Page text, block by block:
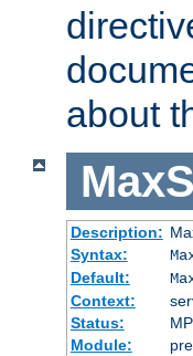
about
Description:
Syntax:
Default:
Context:
Status:
Module: